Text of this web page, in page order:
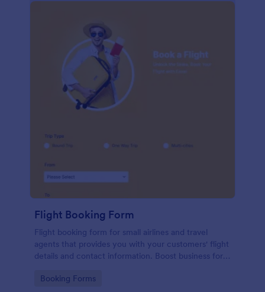
Flight Booking Form
Flight booking form for small airlines and travel
agents that provides you with your customers' flight
details and contact information. Boost business for
efficiency!
Go to Category:
Booking Forms